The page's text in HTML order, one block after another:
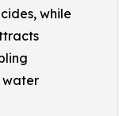
while
water